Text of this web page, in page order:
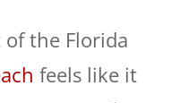
the Florida
feels like it